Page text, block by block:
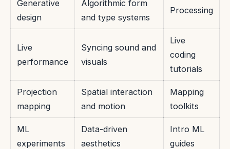
Generative
design
Algorithmic form
and type systems
Processing
Live
performance
Syncing sound and
visuals
Live
coding
tutorials
Projection
mapping
Spatial interaction
and motion
Mapping
toolkits
ML
experiments
Data-driven
aesthetics
Intro ML
guides